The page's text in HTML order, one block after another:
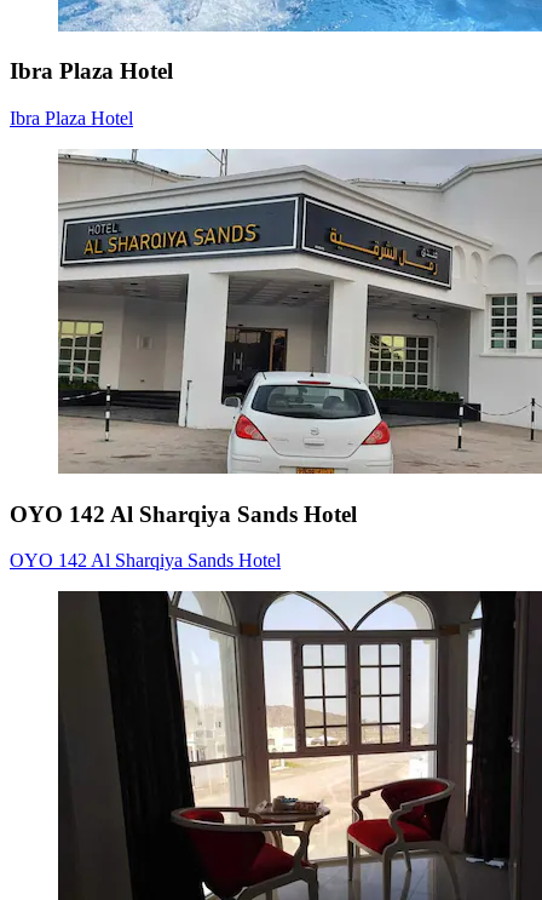
Ibra Plaza Hotel
Ibra Plaza Hotel
OYO 142 Al Sharqiya Sands Hotel
OYO 142 Al Sharqiya Sands Hotel